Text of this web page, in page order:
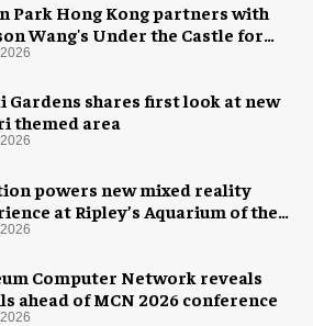
Park Hong Kong partners with
Wang's Under the Castle for
Gardens shares first look at new
themed area
powers new mixed reality
at Ripley’s Aquarium of the
Computer Network reveals
ahead of MCN 2026 conference